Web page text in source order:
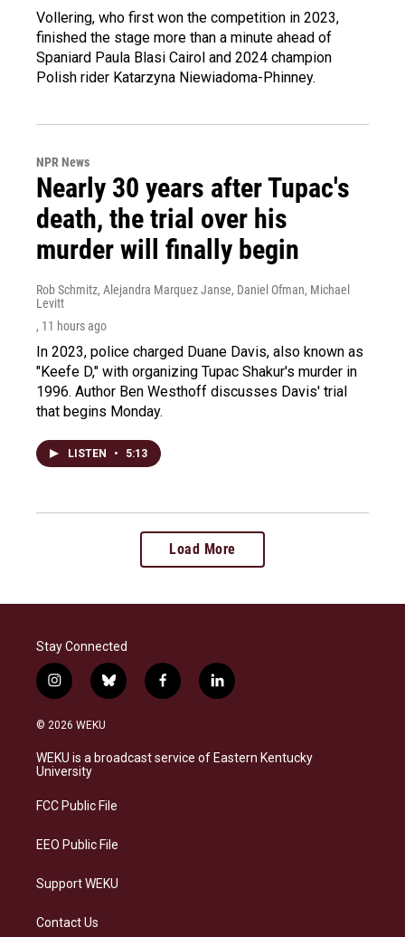
Vollering, who first won the competition in 2023,
finished the stage more than a minute ahead of
Spaniard Paula Blasi Cairol and 2024 champion
Polish rider Katarzyna Niewiadoma-Phinney.
NPR News
Nearly 30 years after Tupac's
death, the trial over his
murder will finally begin
Rob Schmitz, Alejandra Marquez Janse, Daniel Ofman, Michael
Levitt
, 11 hours ago
In 2023, police charged Duane Davis, also known as
"Keefe D," with organizing Tupac Shakur's murder in
1996. Author Ben Westhoff discusses Davis' trial
that begins Monday.
LISTEN • 5:13
Load More
Stay Connected
i
n
s
a
g
a
b
l
s
k
f
a
b
o
l
i
e
d
© 2026 WEKU
WEKU is a broadcast service of Eastern Kentucky
University
FCC Public File
EEO Public File
Support WEKU
Contact Us